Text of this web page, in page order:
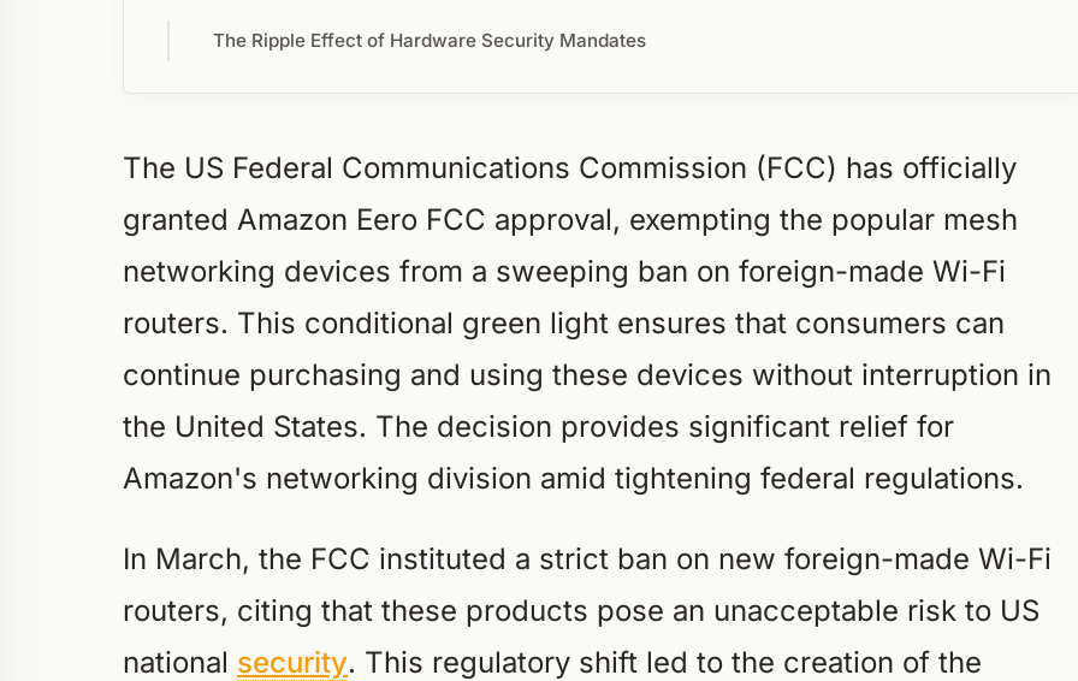
The Ripple Effect of Hardware Security Mandates
The US Federal Communications Commission (FCC) has officially
granted Amazon Eero FCC approval, exempting the popular mesh
networking devices from a sweeping ban on foreign-made Wi-Fi
routers. This conditional green light ensures that consumers can
continue purchasing and using these devices without interruption in
the United States. The decision provides significant relief for
Amazon's networking division amid tightening federal regulations.
In March, the FCC instituted a strict ban on new foreign-made Wi-Fi
routers, citing that these products pose an unacceptable risk to US
national security. This regulatory shift led to the creation of the